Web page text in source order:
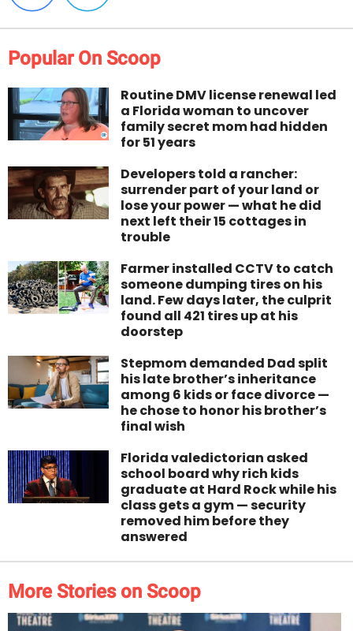
Popular On Scoop
Routine DMV license renewal led
a Florida woman to uncover
family secret mom had hidden
for 51 years
Developers told a rancher:
surrender part of your land or
lose your power — what he did
next left their 15 cottages in
trouble
Farmer installed CCTV to catch
someone dumping tires on his
land. Few days later, the culprit
found all 421 tires up at his
doorstep
Stepmom demanded Dad split
his late brother’s inheritance
among 6 kids or face divorce —
he chose to honor his brother’s
final wish
Florida valedictorian asked
school board why rich kids
graduate at Hard Rock while his
class gets a gym — security
removed him before they
answered
More Stories on Scoop